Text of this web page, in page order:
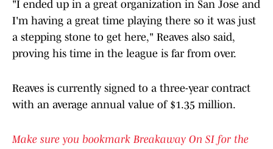
"I ended up in a great organization in San Jose and
I'm having a great time playing there so it was just
a stepping stone to get here," Reaves also said,
proving his time in the league is far from over.
Reaves is currently signed to a three-year contract
with an average annual value of $1.35 million.
Make sure you bookmark Breakaway On SI for the